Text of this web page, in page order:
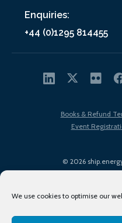
We use cookies to optimise our
Enquiries:
+44 (0)1295 814455
© 2026
Books & Refund
Event